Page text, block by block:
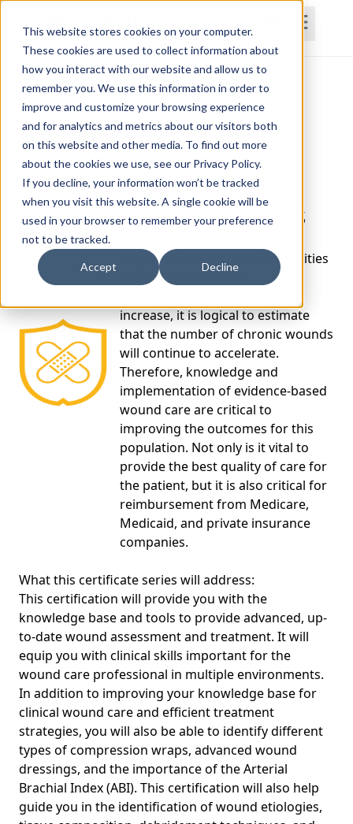
This website stores cookies on your computer.
These cookies are used to collect information about
how you interact with our website and allow us to
remember you. We use this information in order to
improve and customize your browsing experience
and for analytics and metrics about our visitors both
on this website and other media. To find out more
about the cookies we use, see our Privacy Policy.
If you decline, your information won’t be tracked
when you visit this website. A single cookie will be
used in your browser to remember your preference
not to be tracked.
Accept Decline
HomeCoursesSubscriptionsTeams
Wound Care
Certificate Series
population ages and comorbidities
such as diabetes and
increase, it is logical to estimate
that the number of chronic wounds
will continue to accelerate.
Therefore, knowledge and
implementation of evidence-based
wound care are critical to
improving the outcomes for this
population. Not only is it vital to
provide the best quality of care for
the patient, but it is also critical for
reimbursement from Medicare,
Medicaid, and private insurance
companies.
What this certificate series will address:
This certification will provide you with the
knowledge base and tools to provide advanced, up-
to-date wound assessment and treatment. It will
equip you with clinical skills important for the
wound care professional in multiple environments.
In addition to improving your knowledge base for
clinical wound care and efficient treatment
strategies, you will also be able to identify different
types of compression wraps, advanced wound
dressings, and the importance of the Arterial
Brachial Index (ABI). This certification will also help
guide you in the identification of wound etiologies,